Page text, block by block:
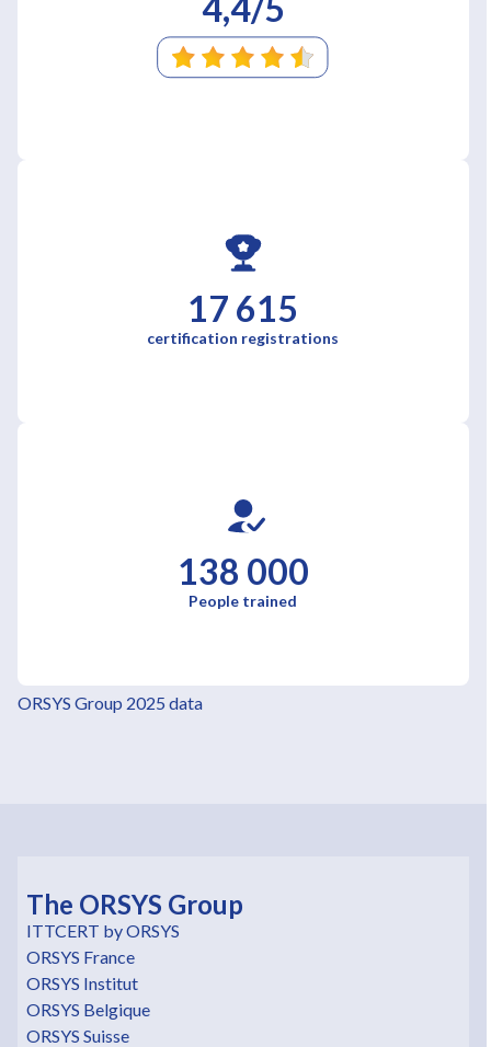
17 615
certification registrations
138 000
People trained
ORSYS Group 2025 data
The ORSYS Group
ITTCERT by ORSYS
ORSYS France
ORSYS Institut
ORSYS Belgique
ORSYS Suisse